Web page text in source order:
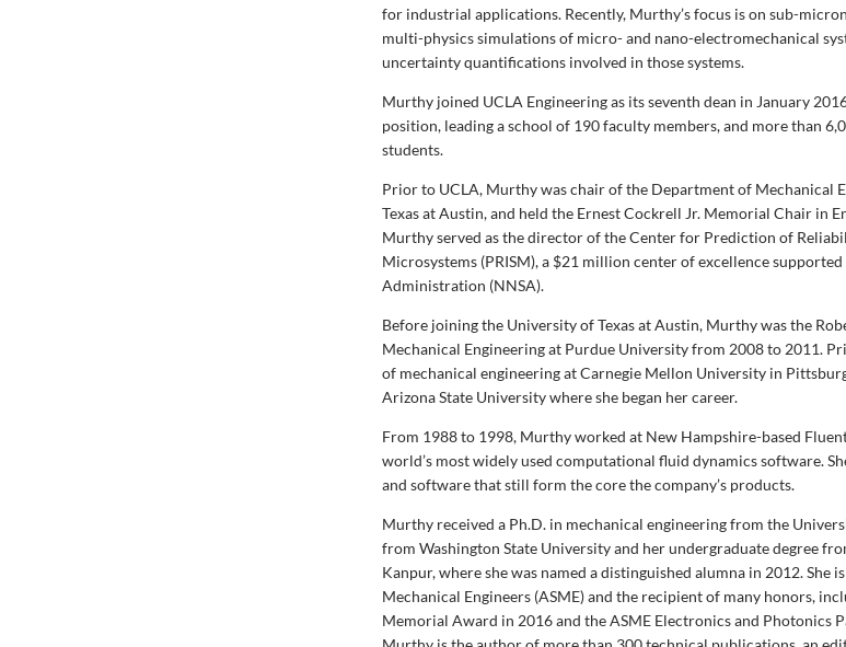
for industrial applications. Recently, Murthy’s focus is on sub-
multi-physics simulations of micro- and nano-electromechanical
uncertainty quantifications involved in those systems.
Murthy joined UCLA Engineering as its seventh dean in January
position, leading a school of 190 faculty members, and more than
students.
Prior to UCLA, Murthy was chair of the Department of Mechanical
Texas at Austin, and held the Ernest Cockrell Jr. Memorial Chair in
Murthy served as the director of the Center for Prediction of
Microsystems (PRISM), a $21 million center of excellence
Administration (NNSA).
Before joining the University of Texas at Austin, Murthy was the
Mechanical Engineering at Purdue University from 2008 to 2011.
of mechanical engineering at Carnegie Mellon University in
Arizona State University where she began her career.
From 1988 to 1998, Murthy worked at New Hampshire-based
world’s most widely used computational fluid dynamics software.
and software that still form the core the company’s products.
Murthy received a Ph.D. in mechanical engineering from the
from Washington State University and her undergraduate degree
Kanpur, where she was named a distinguished alumna in 2012. She
Mechanical Engineers (ASME) and the recipient of many honors,
Memorial Award in 2016 and the ASME Electronics and Photonics